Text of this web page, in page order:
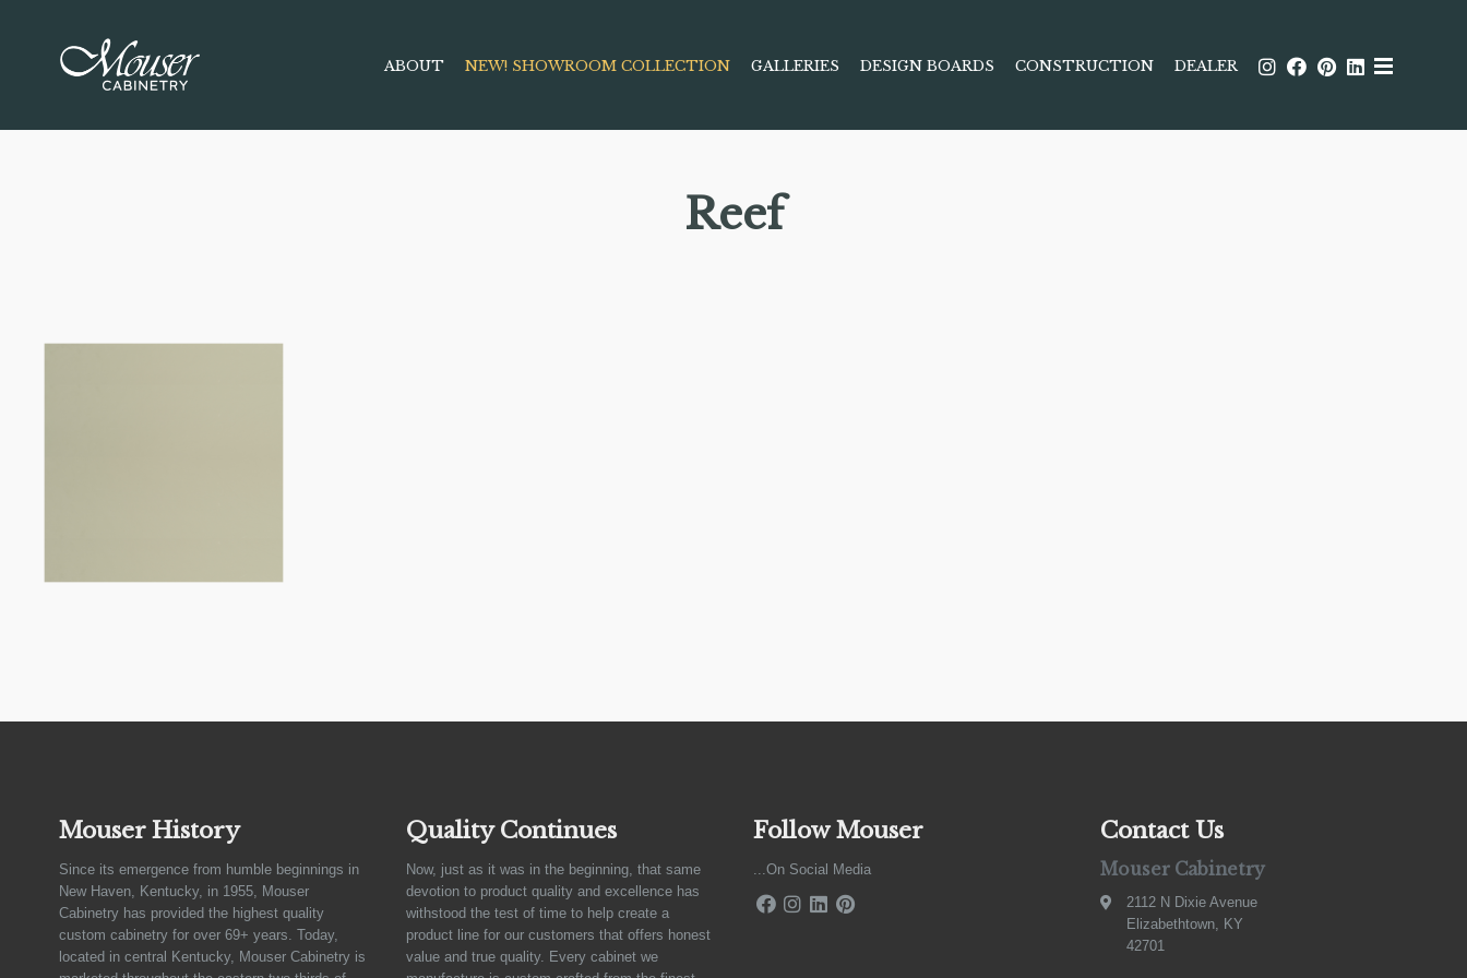
ABOUT NEW! SHOWROOM COLLECTION GALLERIES DESIGN BOARDS CONSTRUCTION DEALER
Reef
Mouser History
Since its emergence from humble beginnings in
New Haven, Kentucky, in 1955, Mouser
Cabinetry has provided the highest quality
custom cabinetry for over 69+ years. Today,
located in central Kentucky, Mouser Cabinetry is
Quality Continues
Now, just as it was in the beginning, that same
devotion to product quality and excellence has
withstood the test of time to help create a
product line for our customers that offers honest
value and true quality. Every cabinet we
Follow Mouser
...On Social Media
Contact Us
Mouser Cabinetry
2112 N Dixie Avenue
Elizabethtown, KY
42701